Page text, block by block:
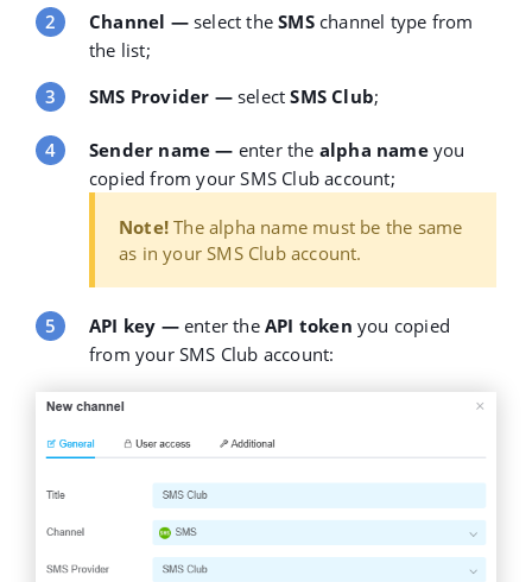
Channel — select theSMS channel type from
the list;
SMS Provider — selectSMS Club;
Sender name — enter the alpha nameyou
copied from your SMS Club account;
Note!The alpha name must be the same
as in your SMS Club account.
API key —enter theAPI token you copied
from your SMS Club account: